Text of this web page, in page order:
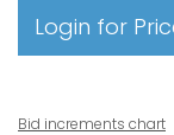
Login for
Bid increments chart